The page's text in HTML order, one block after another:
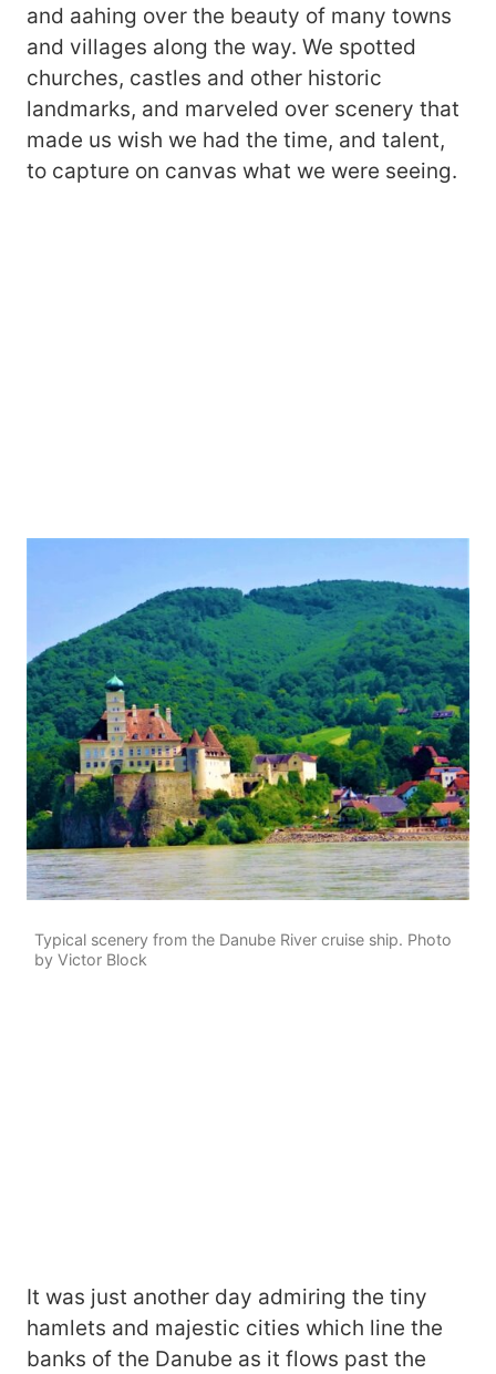
and aahing over the beauty of many towns
and villages along the way. We spotted
churches, castles and other historic
landmarks, and marveled over scenery that
made us wish we had the time, and talent,
to capture on canvas what we were seeing.
Typical scenery from the Danube River cruise ship. Photo
by Victor Block
It was just another day admiring the tiny
hamlets and majestic cities which line the
banks of the Danube as it flows past the